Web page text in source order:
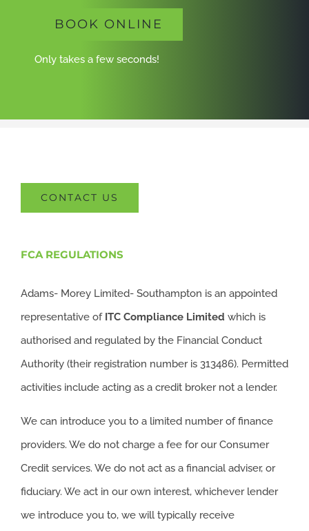
BOOK ONLINE
Only takes a few seconds!
CONTACT US
FCA REGULATIONS
Adams- Morey Limited- Southampton is an appointed
representative of ITC Compliance Limited which is
authorised and regulated by the Financial Conduct
Authority (their registration number is 313486). Permitted
activities include acting as a credit broker not a lender.
We can introduce you to a limited number of finance
providers. We do not charge a fee for our Consumer
Credit services. We do not act as a financial adviser, or
fiduciary. We act in our own interest, whichever lender
we introduce you to, we will typically receive